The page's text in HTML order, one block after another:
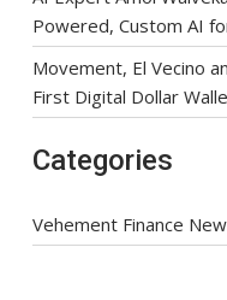
Powered, Custom AI
Movement, El Vecino
First Digital Dollar
Categories
Vehement Finance